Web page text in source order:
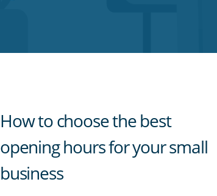
How to choose the best
opening hours for your small
business